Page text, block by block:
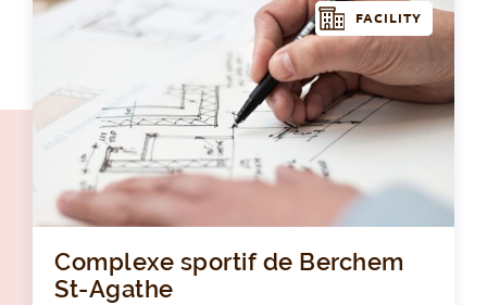
FACILITY
Complexe sportif de Berchem
St-Agathe